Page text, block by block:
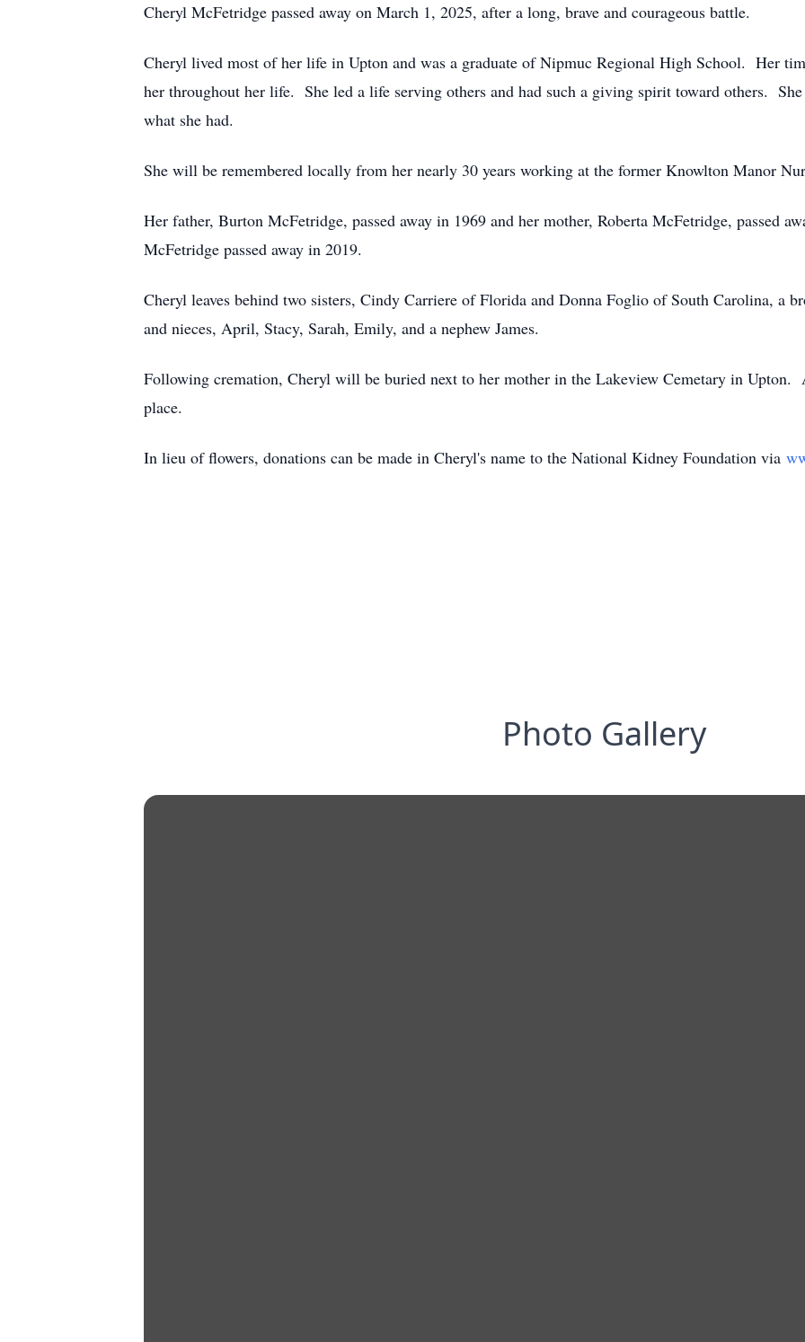
Cheryl McFetridge passed away on March 1, 2025, after a long, brave and courageous battle.
Cheryl lived most of her life in Upton and was a graduate of Nipmuc Regional High School. Her
her throughout her life. She led a life serving others and had such a giving spirit toward others.
what she had.
She will be remembered locally from her nearly 30 years working at the former Knowlton Manor
Her father, Burton McFetridge, passed away in 1969 and her mother, Roberta McFetridge, passed
McFetridge passed away in 2019.
Cheryl leaves behind two sisters, Cindy Carriere of Florida and Donna Foglio of South Carolina, a
and nieces, April, Stacy, Sarah, Emily, and a nephew James.
Following cremation, Cheryl will be buried next to her mother in the Lakeview Cemetary in
place.
In lieu of flowers, donations can be made in Cheryl's name to the National Kidney Foundation via
Photo Gallery